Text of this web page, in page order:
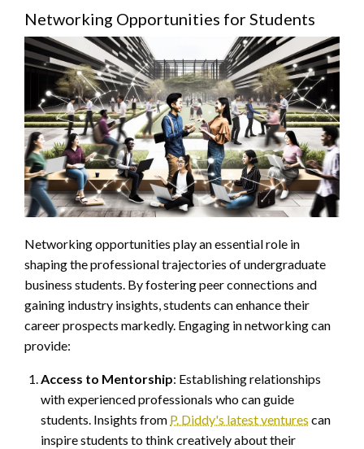
Networking Opportunities for Students
Networking opportunities play an essential role in
shaping the professional trajectories of undergraduate
business students. By fostering peer connections and
gaining industry insights, students can enhance their
career prospects markedly. Engaging in networking can
provide:
Access to Mentorship: Establishing relationships
with experienced professionals who can guide
students. Insights from P. Diddy's latest ventures can
inspire students to think creatively about their